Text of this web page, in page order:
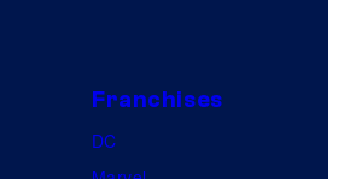
Franchises
DC